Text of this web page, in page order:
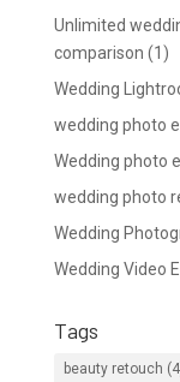
Unlimited
comparison (1)
Wedding
wedding photo
Wedding photo
wedding photo
Wedding
Wedding Video
Tags
beauty retouch